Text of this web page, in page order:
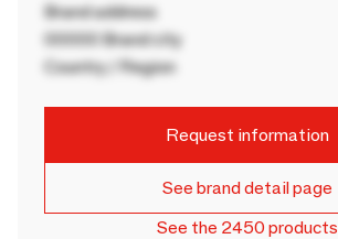
Brand address
00000 Brand city
Country / Region
Request information
See brand detail page
See the 2450 products